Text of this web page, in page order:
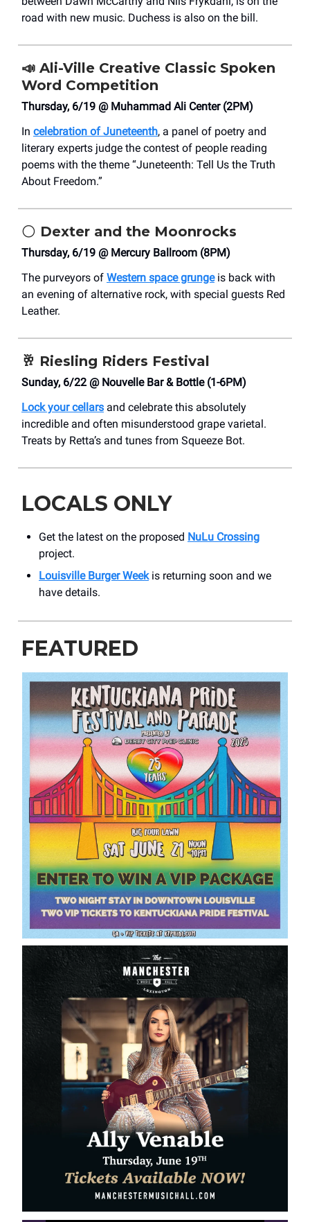
road with new music. Duchess is also on the bill.
📣 Ali-Ville Creative Classic Spoken
Word Competition
Thursday, 6/19 @ Muhammad Ali Center (2PM)
In celebration of Juneteenth, a panel of poetry and
literary experts judge the contest of people reading
poems with the theme “Juneteenth: Tell Us the Truth
About Freedom.”
🌕 Dexter and the Moonrocks
Thursday, 6/19 @ Mercury Ballroom (8PM)
The purveyors of Western space grungeis back with
an evening of alternative rock, with special guests Red
Leather.
🥂 Riesling Riders Festival
Sunday, 6/22 @ Nouvelle Bar & Bottle (1-6PM)
Lock your cellars and celebrate this absolutely
incredible and often misunderstood grape varietal.
Treats by Retta’s and tunes from Squeeze Bot.
LOCALS ONLY
Get the latest on the proposed NuLu Crossing
project.
Louisville Burger Weekis returning soon and we
have details.
FEATURED